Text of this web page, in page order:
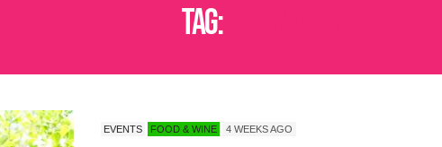
Tag:
EVENTS FOOD & WINE 4 WEEKS AGO